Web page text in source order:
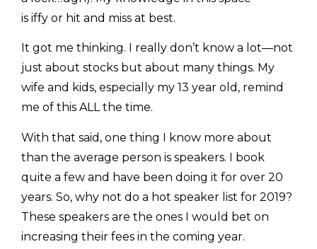
is iffy or hit and miss at best.
It got me thinking. I really don’t know a lot—not
just about stocks but about many things. My
wife and kids, especially my 13 year old, remind
me of this ALL the time.
With that said, one thing I know more about
than the average person is speakers. I book
quite a few and have been doing it for over 20
years. So, why not do a hot speaker list for 2019?
These speakers are the ones I would bet on
increasing their fees in the coming year.